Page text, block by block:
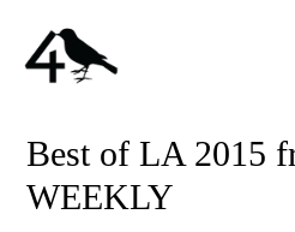
Best of LA 2015
WEEKLY